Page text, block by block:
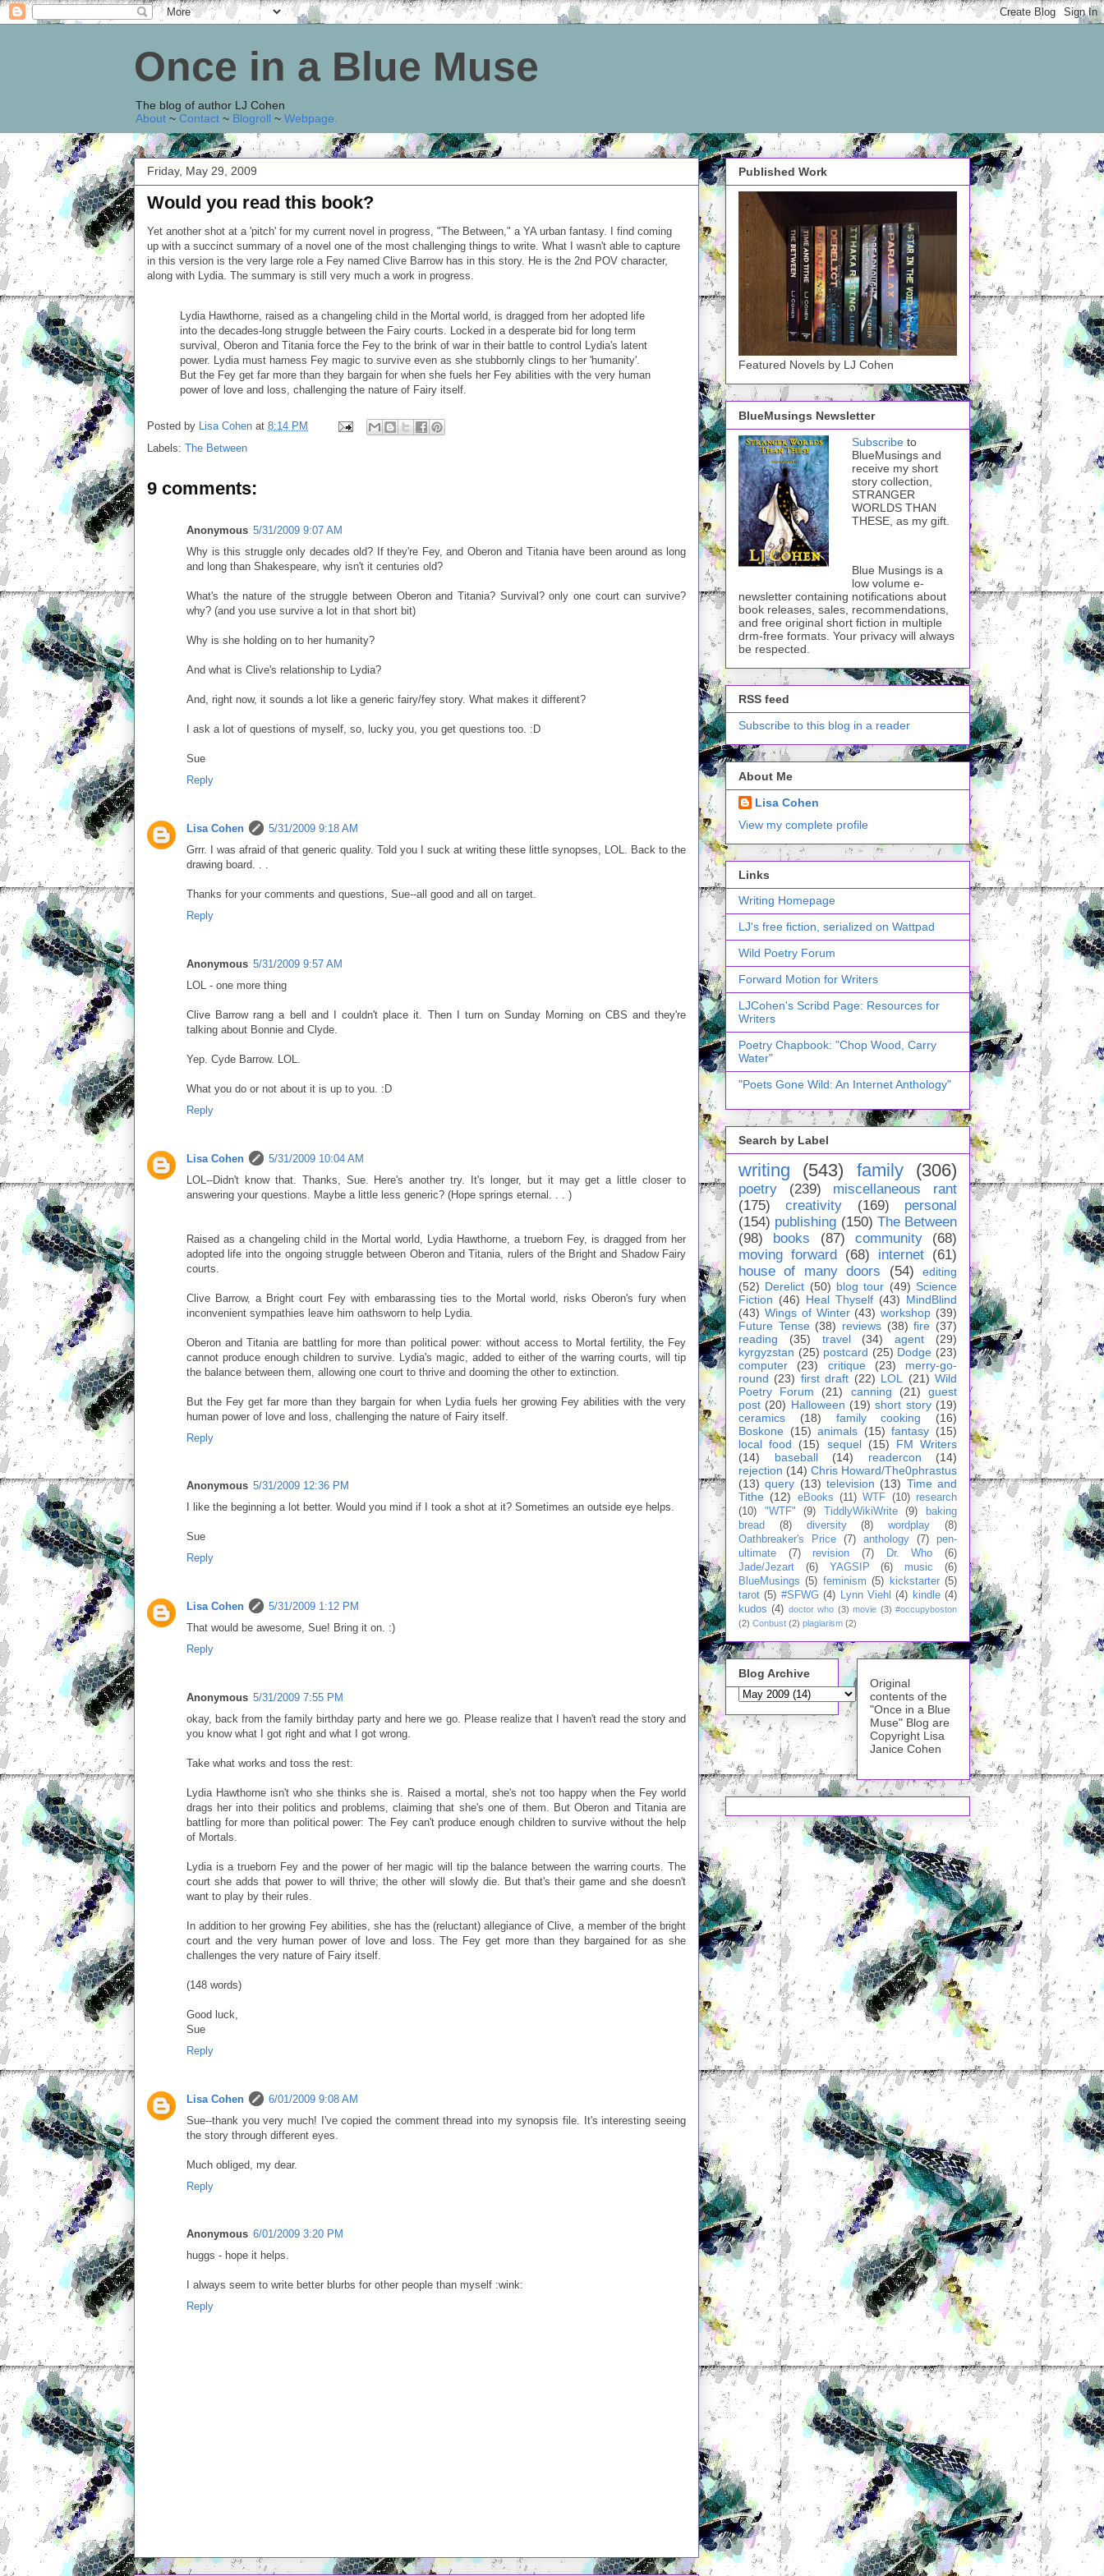
Once in a Blue Muse
The blog of author LJ Cohen
About ~ Contact ~ Blogroll ~ Webpage
Friday, May 29, 2009
Would you read this book?
Yet another shot at a 'pitch' for my current novel in progress, "The Between," a YA urban fantasy. I find coming
up with a succinct summary of a novel one of the most challenging things to write. What I wasn't able to capture
in this version is the very large role a Fey named Clive Barrow has in this story. He is the 2nd POV character,
along with Lydia. The summary is still very much a work in progress.
Lydia Hawthorne, raised as a changeling child in the Mortal world, is dragged from her adopted life
into the decades-long struggle between the Fairy courts. Locked in a desperate bid for long term
survival, Oberon and Titania force the Fey to the brink of war in their battle to control Lydia's latent
power. Lydia must harness Fey magic to survive even as she stubbornly clings to her 'humanity'.
But the Fey get far more than they bargain for when she fuels her Fey abilities with the very human
power of love and loss, challenging the nature of Fairy itself.
Posted by Lisa Cohen at 8:14 PM
Labels: The Between
9 comments:
Anonymous 5/31/2009 9:07 AM
Why is this struggle only decades old? If they're Fey, and Oberon and Titania have been around as long
and long than Shakespeare, why isn't it centuries old?
What's the nature of the struggle between Oberon and Titania? Survival? only one court can survive?
why? (and you use survive a lot in that short bit)
Why is she holding on to her humanity?
And what is Clive's relationship to Lydia?
And, right now, it sounds a lot like a generic fairy/fey story. What makes it different?
I ask a lot of questions of myself, so, lucky you, you get questions too. :D
Sue
Reply
Lisa Cohen
5/31/2009 9:18 AM
Grrr. I was afraid of that generic quality. Told you I suck at writing these little synopses, LOL. Back to the
drawing board. . .
Thanks for your comments and questions, Sue--all good and all on target.
Reply
Anonymous 5/31/2009 9:57 AM
LOL - one more thing
Clive Barrow rang a bell and I couldn't place it. Then I turn on Sunday Morning on CBS and they're
talking about Bonnie and Clyde.
Yep. Cyde Barrow. LOL.
What you do or not about it is up to you. :D
Reply
Lisa Cohen
5/31/2009 10:04 AM
LOL--Didn't know that. Thanks, Sue. Here's another try. It's longer, but it may get a little closer to
answering your questions. Maybe a little less generic? (Hope springs eternal. . . )
Raised as a changeling child in the Mortal world, Lydia Hawthorne, a trueborn Fey, is dragged from her
adopted life into the ongoing struggle between Oberon and Titania, rulers of the Bright and Shadow Fairy
courts.
Clive Barrow, a Bright court Fey with embarassing ties to the Mortal world, risks Oberon's fury when
inconvenient sympathies leave him oathsworn to help Lydia.
Oberon and Titania are battling for more than political power: without access to Mortal fertility, the Fey
cannot produce enough children to survive. Lydia's magic, added to either of the warring courts, will tip
the balance between them, allowing one court to thrive and dooming the other to extinction.
But the Fey get far more than they bargain for when Lydia fuels her growing Fey abilities with the very
human power of love and loss, challenging the nature of Fairy itself.
Reply
Anonymous 5/31/2009 12:36 PM
I like the beginning a lot better. Would you mind if I took a shot at it? Sometimes an outside eye helps.
Sue
Reply
Lisa Cohen
5/31/2009 1:12 PM
That would be awesome, Sue! Bring it on. :)
Reply
Anonymous 5/31/2009 7:55 PM
okay, back from the family birthday party and here we go. Please realize that I haven't read the story and
you know what I got right and what I got wrong.
Take what works and toss the rest:
Lydia Hawthorne isn't who she thinks she is. Raised a mortal, she's not too happy when the Fey world
drags her into their politics and problems, claiming that she's one of them. But Oberon and Titania are
battling for more than political power: The Fey can't produce enough children to survive without the help
of Mortals.
Lydia is a trueborn Fey and the power of her magic will tip the balance between the warring courts. The
court she adds that power to will thrive; the other will slowly die. But that's their game and she doesn't
want to play by their rules.
In addition to her growing Fey abilities, she has the (reluctant) allegiance of Clive, a member of the bright
court and the very human power of love and loss. The Fey get more than they bargained for as she
challenges the very nature of Fairy itself.
(148 words)
Good luck,
Sue
Reply
Lisa Cohen
6/01/2009 9:08 AM
Sue--thank you very much! I've copied the comment thread into my synopsis file. It's interesting seeing
the story through different eyes.
Much obliged, my dear.
Reply
Anonymous 6/01/2009 3:20 PM
huggs - hope it helps.
I always seem to write better blurbs for other people than myself :wink:
Reply
Published Work
Featured Novels by LJ Cohen
BlueMusings Newsletter
Subscribe to
BlueMusings and
receive my short
story collection,
STRANGER
WORLDS THAN
THESE, as my gift.
Blue Musings is a
low volume e-
newsletter containing notifications about
book releases, sales, recommendations,
and free original short fiction in multiple
drm-free formats. Your privacy will always
be respected.
RSS feed
Subscribe to this blog in a reader
About Me
Lisa Cohen
View my complete profile
Links
Writing Homepage
LJ's free fiction, serialized on Wattpad
Wild Poetry Forum
Forward Motion for Writers
LJCohen's Scribd Page: Resources for
Writers
Poetry Chapbook: "Chop Wood, Carry
Water"
"Poets Gone Wild: An Internet Anthology"
Search by Label
writing (543) family (306)
poetry (239)
miscellaneous rant
(175)
creativity (169)
personal
(154) publishing (150) The Between
(98)
books (87) community
(68)
moving forward
(68) internet (61)
house of many doors
(54)
editing
(52) Derelict (50) blog tour (49) Science
Fiction (46) Heal Thyself (43) MindBlind
(43) Wings of Winter (43) workshop (39)
Future Tense (38) reviews (38) fire (37)
reading
(35) travel (34) agent
(29)
kyrgyzstan (25) postcard (25) Dodge (23)
computer
(23) critique (23)
merry-go-
round (23) first draft (22) LOL (21) Wild
Poetry Forum
(21) canning (21)
guest
post (20) Halloween (19) short story (19)
ceramics
(18) family cooking
(16)
Boskone (15) animals (15) fantasy (15)
local food
(15) sequel (15)
FM Writers
(14)
baseball (14) readercon
(14)
rejection (14) Chris Howard/The0phrastus
(13) query (13) television (13) Time and
Tithe (12) eBooks (11) WTF (10) research
(10)
"WTF" (9) TiddlyWikiWrite (9)
baking
bread
(8) diversity (8) wordplay
(8)
Oathbreaker's Price
(7) anthology (7)
pen-
ultimate
(7) revision (7) Dr. Who
(6)
Jade/Jezart
(6) YAGSIP (6) music
(6)
BlueMusings (5) feminism (5) kickstarter (5)
tarot (5) #SFWG (4) Lynn Viehl (4) kindle (4)
kudos (4) doctor who (3) movie (3) #occupyboston
(2) Conbust (2) plagiarism (2)
Blog Archive
Original
contents of the
"Once in a Blue
Muse" Blog are
Copyright Lisa
Janice Cohen